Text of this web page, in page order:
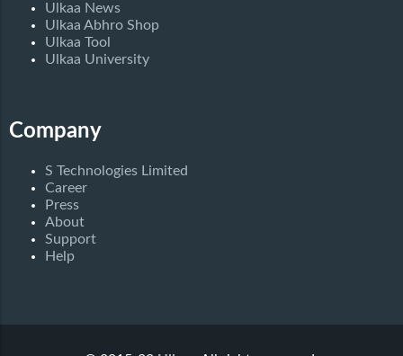
Ulkaa News
Ulkaa Abhro Shop
Ulkaa Tool
Ulkaa University
Company
S Technologies Limited
Career
Press
About
Support
Help